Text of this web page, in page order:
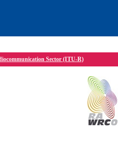
Sector (ITU-R)